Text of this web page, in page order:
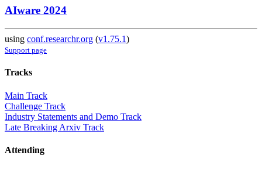
AIware 2024
using conf.researchr.org (v1.75.1)
Support page
Tracks
Main Track
Challenge Track
Industry Statements and Demo Track
Late Breaking Arxiv Track
Attending